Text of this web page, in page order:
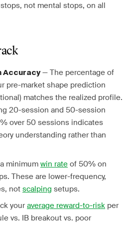
not mental stops, on all
Accuracy— The percentage of
pre-market shape prediction
matches the realized profile.
20-session and 50-session
over 50 sessions indicates
understanding rather than
minimumwin rate of 50% on
These are lower-frequency,
not scalping setups.
your average reward-to-risk per
vs. IB breakout vs. poor